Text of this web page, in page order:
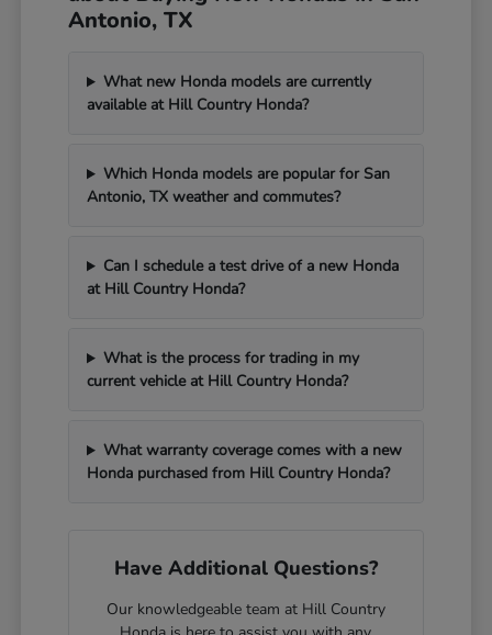
Antonio, TX
What new Honda models are currently
available at Hill Country Honda?
Which Honda models are popular for San
Antonio, TX weather and commutes?
Can I schedule a test drive of a new Honda
at Hill Country Honda?
What is the process for trading in my
current vehicle at Hill Country Honda?
What warranty coverage comes with a new
Honda purchased from Hill Country Honda?
Have Additional Questions?
Our knowledgeable team at Hill Country